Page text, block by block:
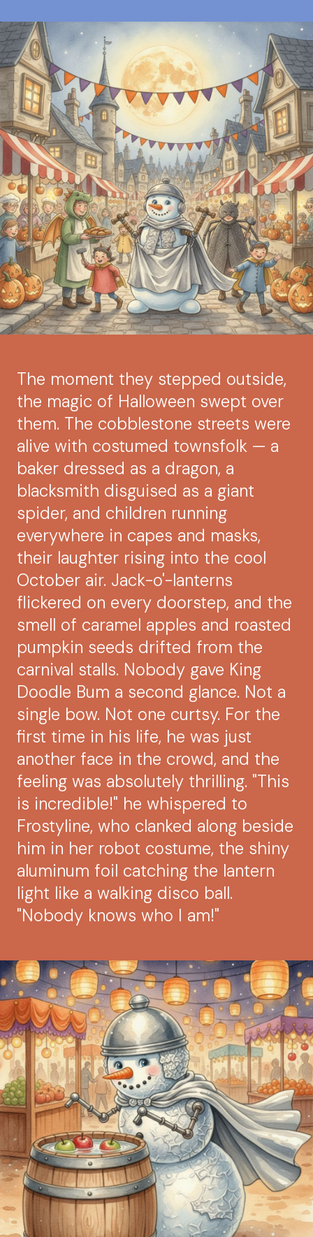
The moment they stepped outside,
the magic of Halloween swept over
them. The cobblestone streets were
alive with costumed townsfolk — a
baker dressed as a dragon, a
blacksmith disguised as a giant
spider, and children running
everywhere in capes and masks,
their laughter rising into the cool
October air. Jack-o'-lanterns
flickered on every doorstep, and the
smell of caramel apples and roasted
pumpkin seeds drifted from the
carnival stalls. Nobody gave King
Doodle Bum a second glance. Not a
single bow. Not one curtsy. For the
first time in his life, he was just
another face in the crowd, and the
feeling was absolutely thrilling. "This
is incredible!" he whispered to
Frostyline, who clanked along beside
him in her robot costume, the shiny
aluminum foil catching the lantern
light like a walking disco ball.
"Nobody knows who I am!"